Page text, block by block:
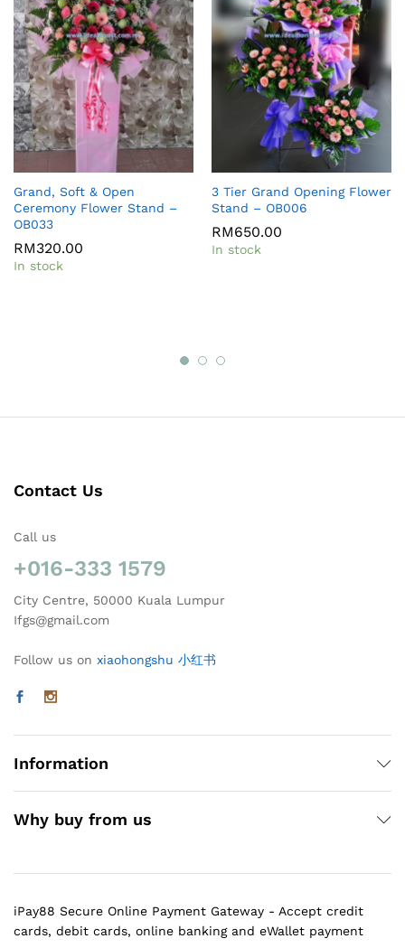
Grand, Soft & Open
Ceremony Flower Stand –
OB033
RM320.00
In stock
3 Tier Grand Opening Flower
Stand – OB006
RM650.00
In stock
Contact Us
Call us
+016-333 1579
City Centre, 50000 Kuala Lumpur
Ifgs@gmail.com
Follow us on xiaohongshu 小红书
Information
Why buy from us
iPay88 Secure Online Payment Gateway - Accept credit
cards, debit cards, online banking and eWallet payment